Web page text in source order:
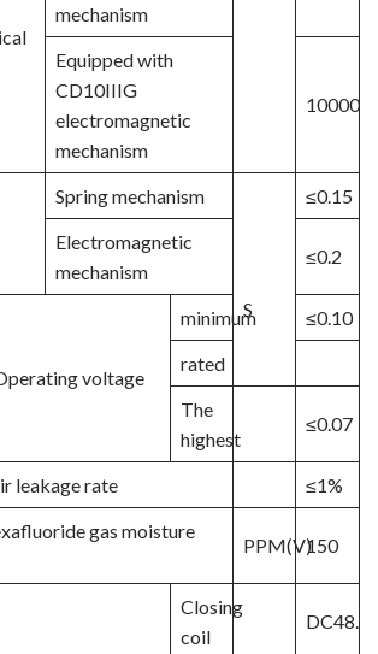
mechanism
Equipped with
CD10IIIG
electromagnetic
mechanism
10000
Spring mechanism
S
≤0.15
Electromagnetic
mechanism
≤0.2
voltage
minimum
≤0.10
rated
The
highest
≤0.07
leakage rate ≤1%
gas moisture
PPM(V)150
Closing
coil